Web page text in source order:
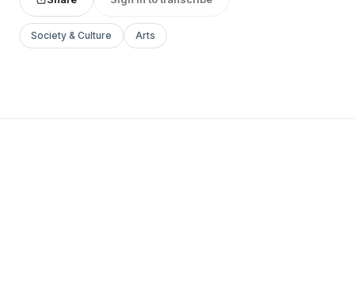
Society & Culture Arts